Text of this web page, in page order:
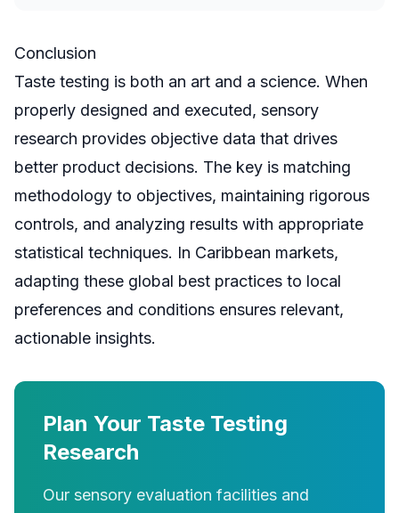
Conclusion
Taste testing is both an art and a science. When
properly designed and executed, sensory
research provides objective data that drives
better product decisions. The key is matching
methodology to objectives, maintaining rigorous
controls, and analyzing results with appropriate
statistical techniques. In Caribbean markets,
adapting these global best practices to local
preferences and conditions ensures relevant,
actionable insights.
Plan Your Taste Testing
Research
Our sensory evaluation facilities and